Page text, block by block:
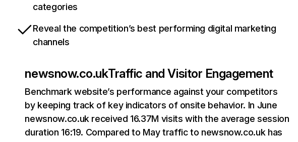
categories
Reveal the competition’s best performing digital marketing
channels
newsnow.co.ukTraffic and Visitor Engagement
Benchmark website’s performance against your competitors
by keeping track of key indicators of onsite behavior. In June
newsnow.co.uk received 16.37M visits with the average session
duration 16:19. Compared to May traffic to newsnow.co.uk has